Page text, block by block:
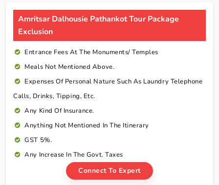
Amritsar Dalhousie Pathankot Tour Package
Exclusion
Entrance Fees At The Monuments/ Temples
Meals Not Mentioned Above.
Expenses Of Personal Nature Such As Laundry Telephone
Calls, Drinks, Tipping, Etc.
Any Kind Of Insurance.
Anything Not Mentioned In The Itinerary
GST 5%.
Any Increase In The Govt. Taxes
Connect To Expert